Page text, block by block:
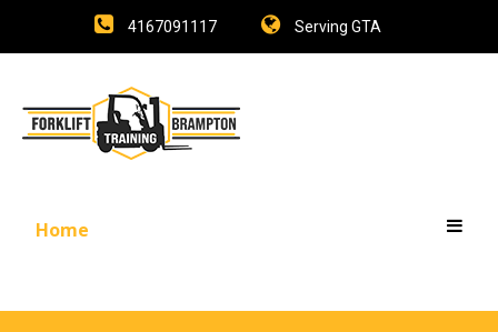
4167091117 Serving GTA
Home